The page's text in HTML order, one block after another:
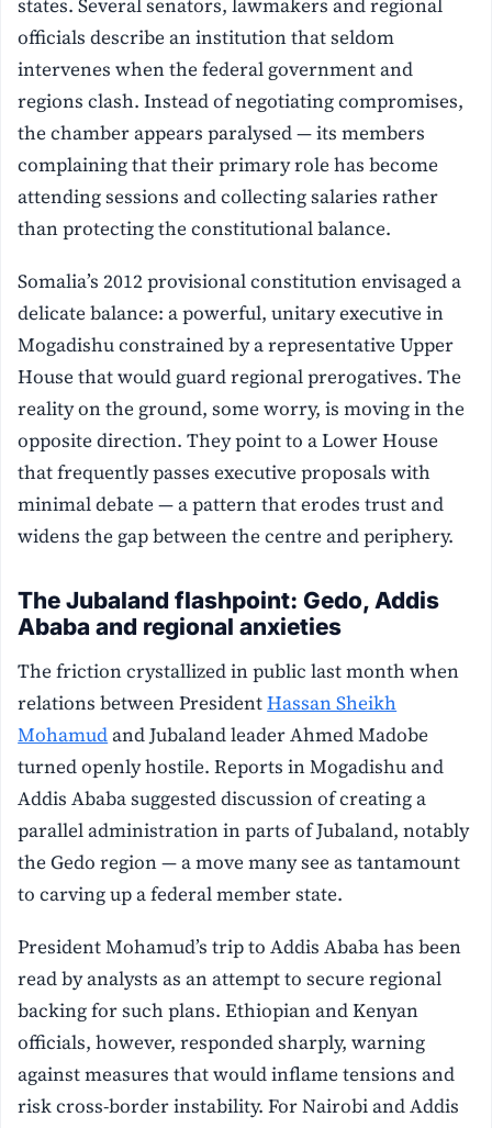
states. Several senators, lawmakers and regional
officials describe an institution that seldom
intervenes when the federal government and
regions clash. Instead of negotiating compromises,
the chamber appears paralysed — its members
complaining that their primary role has become
attending sessions and collecting salaries rather
than protecting the constitutional balance.
Somalia’s 2012 provisional constitution envisaged a
delicate balance: a powerful, unitary executive in
Mogadishu constrained by a representative Upper
House that would guard regional prerogatives. The
reality on the ground, some worry, is moving in the
opposite direction. They point to a Lower House
that frequently passes executive proposals with
minimal debate — a pattern that erodes trust and
widens the gap between the centre and periphery.
The Jubaland flashpoint: Gedo, Addis
Ababa and regional anxieties
The friction crystallized in public last month when
relations between PresidentHassan Sheikh
Mohamudand Jubaland leader Ahmed Madobe
turned openly hostile. Reports in Mogadishu and
Addis Ababa suggested discussion of creating a
parallel administration in parts of Jubaland, notably
the Gedo region — a move many see as tantamount
to carving up a federal member state.
President Mohamud’s trip to Addis Ababa has been
read by analysts as an attempt to secure regional
backing for such plans. Ethiopian and Kenyan
officials, however, responded sharply, warning
against measures that would inflame tensions and
risk cross-border instability. For Nairobi and Addis